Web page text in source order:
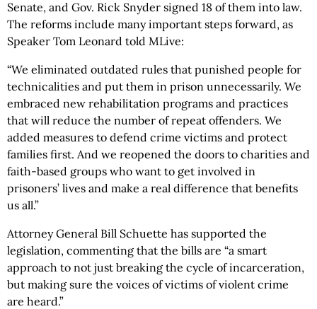
Senate, and Gov. Rick Snyder signed 18 of them into law.
The reforms include many important steps forward, as
Speaker Tom Leonard told MLive:
“We eliminated outdated rules that punished people for
technicalities and put them in prison unnecessarily. We
embraced new rehabilitation programs and practices
that will reduce the number of repeat offenders. We
added measures to defend crime victims and protect
families first. And we reopened the doors to charities and
faith-based groups who want to get involved in
prisoners’ lives and make a real difference that benefits
us all.”
Attorney General Bill Schuette has supported the
legislation, commenting that the bills are “a smart
approach to not just breaking the cycle of incarceration,
but making sure the voices of victims of violent crime
are heard.”